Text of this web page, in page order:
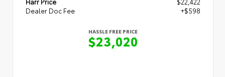
Dealer Doc Fee
+$598
HASSLE FREE PRICE
$23,020